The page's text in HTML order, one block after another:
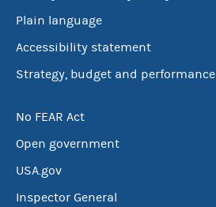
Plain language
Accessibility statement
Strategy, budget and performance
No FEAR Act
Open government
USA.gov
Inspector General